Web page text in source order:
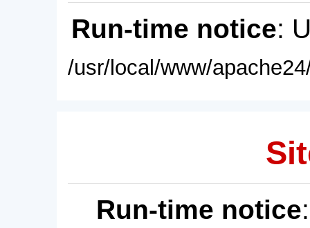
Run-time notice:
/usr/local/www/
Run-time notice